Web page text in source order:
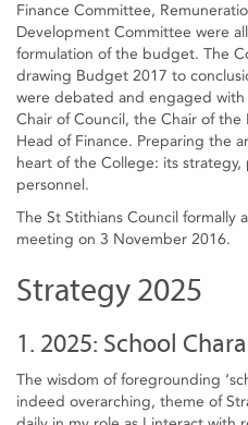
Finance Committee,
Development Committee were
formulation of the budget. The
drawing Budget 2017 to
were debated and engaged
Chair of Council, the Chair of
Head of Finance. Preparing the
heart of the College: its
personnel.
The St Stithians Council
meeting on 3 November 2016.
Strategy 2025
1. 2025: School
The wisdom of foregrounding
indeed overarching, theme of